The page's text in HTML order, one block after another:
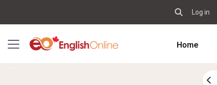
Toggle
Log in
Side panel Home